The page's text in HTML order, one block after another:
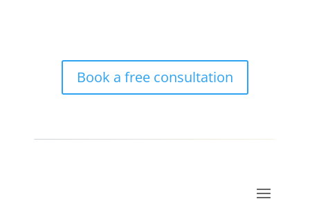
Book a free consultation